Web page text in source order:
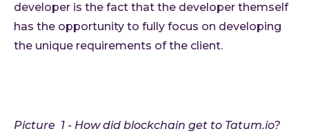
developer is the fact that the developer themself
has the opportunity to fully focus on developing
the unique requirements of the client.
Picture 1 - How did blockchain get to Tatum.io?